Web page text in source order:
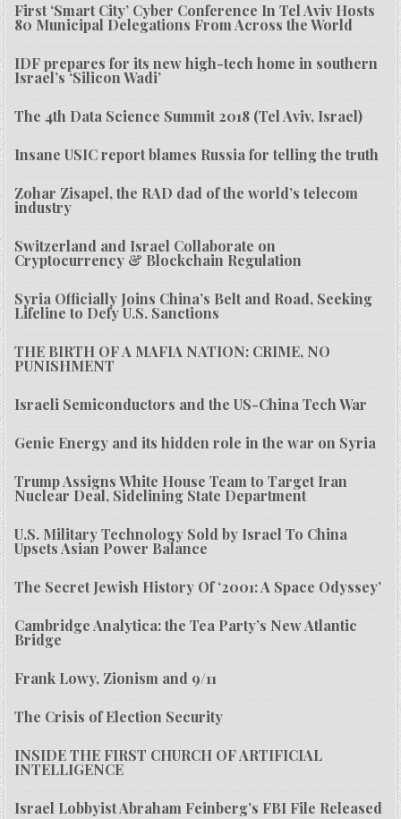
First ‘Smart City’ Cyber Conference In Tel Aviv Hosts
80 Municipal Delegations From Across the World
IDF prepares for its new high-tech home in southern
Israel’s ‘Silicon Wadi’
The 4th Data Science Summit 2018 (Tel Aviv, Israel)
Insane USIC report blames Russia for telling the truth
Zohar Zisapel, the RAD dad of the world’s telecom
industry
Switzerland and Israel Collaborate on
Cryptocurrency & Blockchain Regulation
Syria Officially Joins China’s Belt and Road, Seeking
Lifeline to Defy U.S. Sanctions
THE BIRTH OF A MAFIA NATION: CRIME, NO
PUNISHMENT
Israeli Semiconductors and the US-China Tech War
Genie Energy and its hidden role in the war on Syria
Trump Assigns White House Team to Target Iran
Nuclear Deal, Sidelining State Department
U.S. Military Technology Sold by Israel To China
Upsets Asian Power Balance
The Secret Jewish History Of ‘2001: A Space Odyssey’
Cambridge Analytica: the Tea Party’s New Atlantic
Bridge
Frank Lowy, Zionism and 9/11
The Crisis of Election Security
INSIDE THE FIRST CHURCH OF ARTIFICIAL
INTELLIGENCE
Israel Lobbyist Abraham Feinberg’s FBI File Released